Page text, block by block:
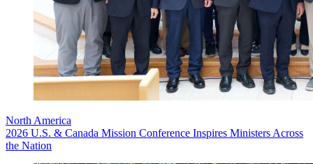
North America
2026 U.S. & Canada Mission Conference Inspires Ministers Across
the Nation